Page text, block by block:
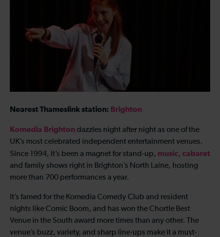
Nearest Thameslink station: Brighton
Komedia Brightondazzles night after night as one of the
UK’s most celebrated independent entertainment venues.
Since 1994, it’s been a magnet for stand-up, music, cabaret
and family shows right in Brighton’s North Laine, hosting
more than 700 performances a year.
It’s famed for the Komedia Comedy Club and resident
nights like Comic Boom, and has won the Chortle Best
Venue in the South award more times than any other. The
venue’s buzz, variety, and sharp line-ups make it a must-